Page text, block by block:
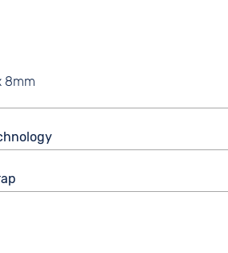
8mm